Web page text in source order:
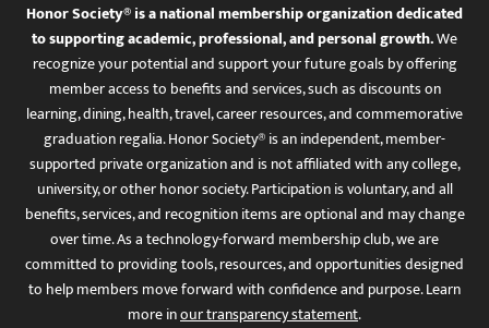
Honor Society® is a national membership organization dedicated
to supporting academic, professional, and personal growth.We
recognize your potential and support your future goals by offering
member access to benefits and services, such as discounts on
learning, dining, health, travel, career resources, and commemorative
graduation regalia. Honor Society® is an independent, member-
supported private organization and is not affiliated with any college,
university, or other honor society. Participation is voluntary, and all
benefits, services, and recognition items are optional and may change
over time. As a technology-forward membership club, we are
committed to providing tools, resources, and opportunities designed
to help members move forward with confidence and purpose. Learn
more inour transparency statement.